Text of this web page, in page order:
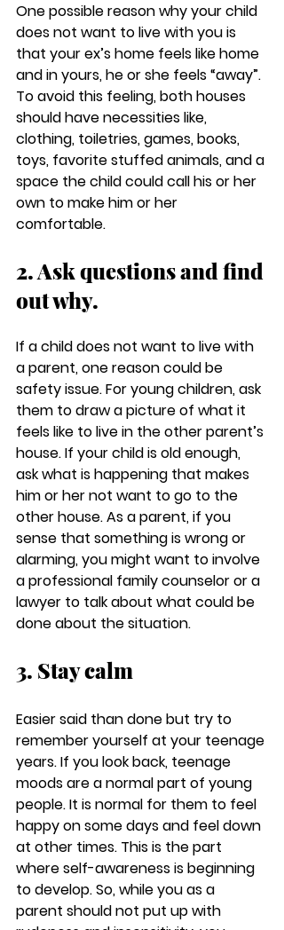
One possible reason why your child
does not want to live with you is
that your ex’s home feels like home
and in yours, he or she feels “away”.
To avoid this feeling, both houses
should have necessities like,
clothing, toiletries, games, books,
toys, favorite stuffed animals, and a
space the child could call his or her
own to make him or her
comfortable.
2. Ask questions and find
out why.
If a child does not want to live with
a parent, one reason could be
safety issue. For young children, ask
them to draw a picture of what it
feels like to live in the other parent’s
house. If your child is old enough,
ask what is happening that makes
him or her not want to go to the
other house. As a parent, if you
sense that something is wrong or
alarming, you might want to involve
a professional family counselor or a
lawyer to talk about what could be
done about the situation.
3. Stay calm
Easier said than done but try to
remember yourself at your teenage
years. If you look back, teenage
moods are a normal part of young
people. It is normal for them to feel
happy on some days and feel down
at other times. This is the part
where self-awareness is beginning
to develop. So, while you as a
parent should not put up with